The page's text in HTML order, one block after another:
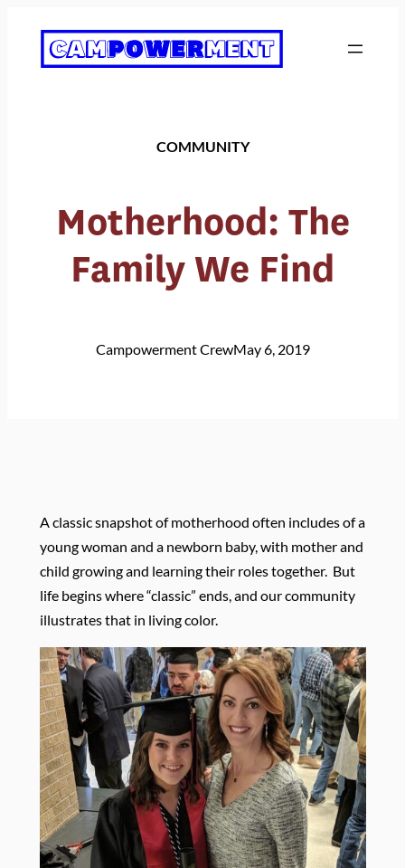
content
COMMUNITY
Motherhood: The
Family We Find
Campowerment CrewMay 6, 2019
A classic snapshot of motherhood often includes of a
young woman and a newborn baby, with mother and
child growing and learning their roles together. But
life begins where “classic” ends, and our community
illustrates that in living color.